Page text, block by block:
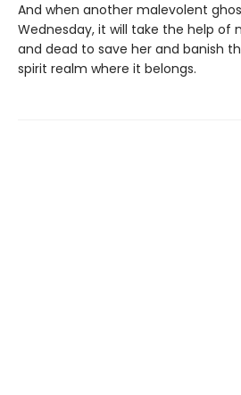
And when another malevolent
Wednesday, it will take the help of
and dead to save her and banish
spirit realm where it belongs.